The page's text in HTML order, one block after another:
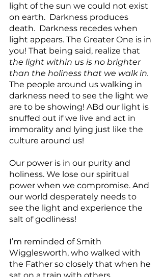
light of the sun we could not exist
on earth.  Darkness produces
death.  Darkness recedes when
light appears. The Greater One is in
you! That being said, realize that
the light within us is no brighter
than the holiness that we walk in.
The people around us walking in
darkness need to see the light we
are to be showing! ABd our light is
snuffed out if we live and act in
immorality and lying just like the
culture around us!
Our power is in our purity and
holiness. We lose our spiritual
power when we compromise. And
our world desperately needs to
see the light and experience the
salt of godliness!
I’m reminded of Smith
Wigglesworth, who walked with
the Father so closely that when he